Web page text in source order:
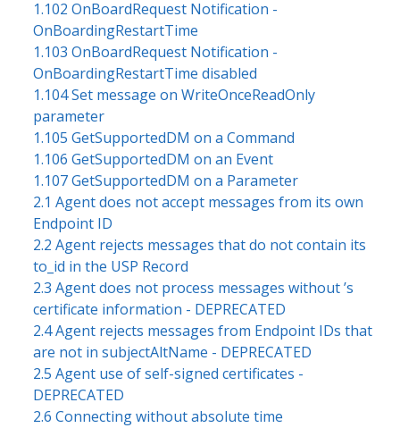
1.102 OnBoardRequest Notification -
OnBoardingRestartTime
1.103 OnBoardRequest Notification -
OnBoardingRestartTime disabled
1.104 Set message on WriteOnceReadOnly
parameter
1.105 GetSupportedDM on a Command
1.106 GetSupportedDM on an Event
1.107 GetSupportedDM on a Parameter
2.1 Agent does not accept messages from its own
Endpoint ID
2.2 Agent rejects messages that do not contain its
to_id in the USP Record
2.3 Agent does not process messages without ’s
certificate information - DEPRECATED
2.4 Agent rejects messages from Endpoint IDs that
are not in subjectAltName - DEPRECATED
2.5 Agent use of self-signed certificates -
DEPRECATED
2.6 Connecting without absolute time